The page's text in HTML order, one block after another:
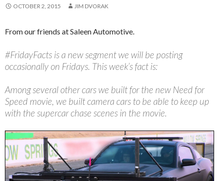
OCTOBER 2, 2015 JIM DVORAK
From our friends at Saleen Automotive.
#FridayFacts is a new segment we will be posting
occasionally on Fridays. This week’s fact is:
Among several other cars we built for the new Need for
Speed movie, we built camera cars to be able to keep up
with the supercar chase scenes in the movie.